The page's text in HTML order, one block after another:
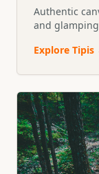
Authentic
and
Explore Tipis